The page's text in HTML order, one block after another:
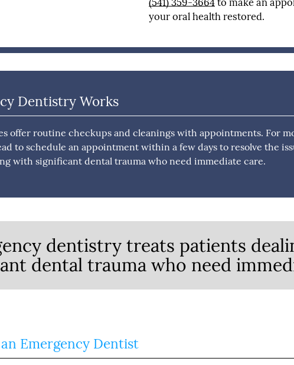
your oral health restored.
Dentistry Works
offer routine checkups and cleanings with appointments. For
to schedule an appointment within a few days to resolve the
with significant dental trauma who need immediate care.
dentistry treats patients
dental trauma who need
Emergency Dentist